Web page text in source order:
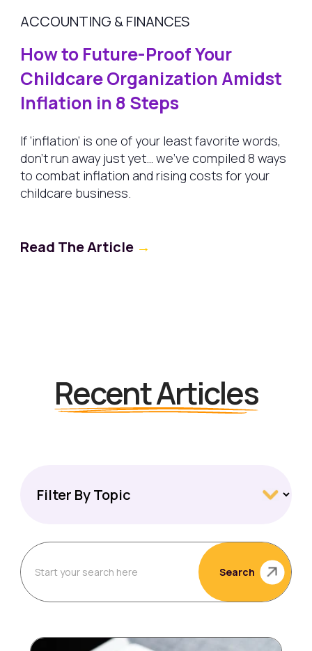
ACCOUNTING & FINANCES
How to Future-Proof Your
Childcare Organization Amidst
Inflation in 8 Steps
If ‘inflation’ is one of your least favorite words,
don’t run away just yet… we’ve compiled 8 ways
to combat inflation and rising costs for your
childcare business.
Read The Article →
Recent Articles
Search